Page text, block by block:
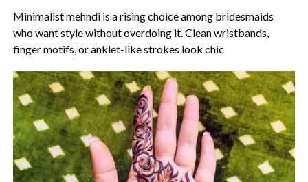
Minimalist mehndi is a rising choice among bridesmaids
who want style without overdoing it. Clean wristbands,
finger motifs, or anklet-like strokes look chic